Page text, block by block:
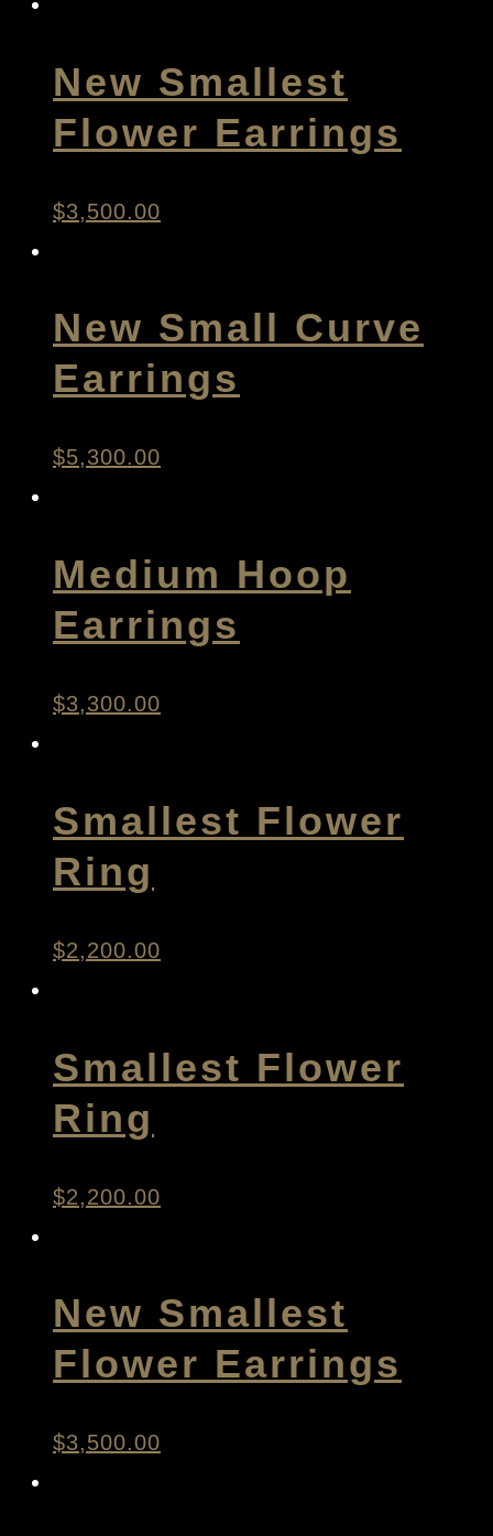
New Smallest
Flower Earrings
$3,500.00
New Small Curve
Earrings
$5,300.00
Medium Hoop
Earrings
$3,300.00
Smallest Flower
Ring
$2,200.00
Smallest Flower
Ring
$2,200.00
New Smallest
Flower Earrings
$3,500.00